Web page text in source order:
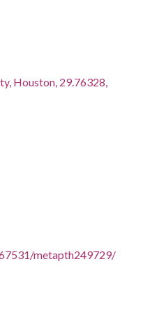
Houston, 29.76328,
metapth249729/